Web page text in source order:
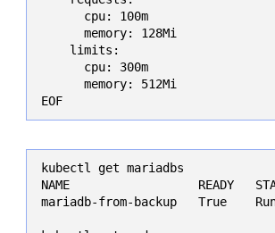
      cpu: 100m
      memory: 128Mi
    limits:
      cpu: 300m
      memory: 512Mi
EOF
kubectl get mariadbs
NAME                  READY
mariadb-from-backup   True